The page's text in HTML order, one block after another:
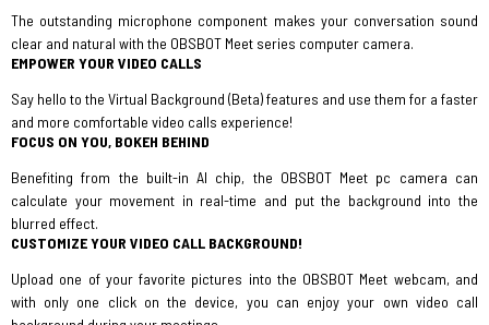
The outstanding microphone component makes your conversation sound
clear and natural with the OBSBOT Meet series computer camera.
EMPOWER YOUR VIDEO CALLS
Say hello to the Virtual Background (Beta) features and use them for a faster
and more comfortable video calls experience!
FOCUS ON YOU, BOKEH BEHIND
Benefiting from the built-in AI chip, the OBSBOT Meet pc camera can
calculate your movement in real-time and put the background into the
blurred effect.
CUSTOMIZE YOUR VIDEO CALL BACKGROUND!
Upload one of your favorite pictures into the OBSBOT Meet webcam, and
with only one click on the device, you can enjoy your own video call